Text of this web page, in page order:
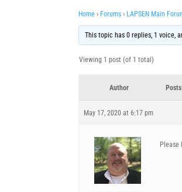
Home › Forums › LAPSEN Main
This topic has 0 replies, 1 voice,
Viewing 1 post (of 1 total)
Author Posts
May 17, 2020 at 6:17 pm